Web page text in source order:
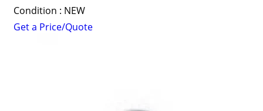
Condition : NEW
Get a Price/Quote